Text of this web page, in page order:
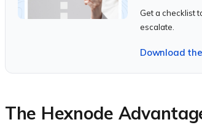
Get a checklist
escalate.
Download
The Hexnode